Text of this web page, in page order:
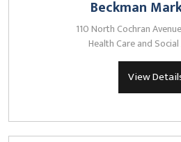
Beckman
110 North Cochran
Health Care and
View